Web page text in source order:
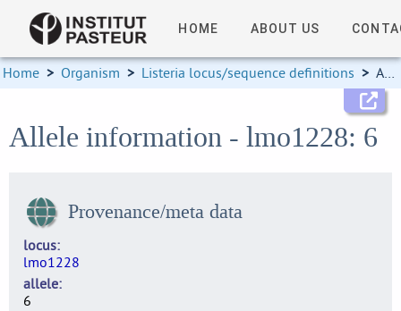
HOME ABOUT US
Home > Organism > Listeria locus/sequence definitions > Allele information
Allele information - lmo1228: 6
Provenance/meta data
locus
lmo1228
allele
6